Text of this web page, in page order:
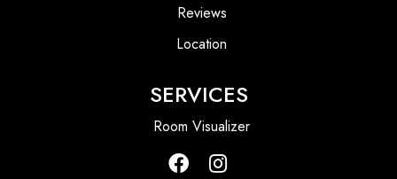
Reviews
Location
SERVICES
Room Visualizer